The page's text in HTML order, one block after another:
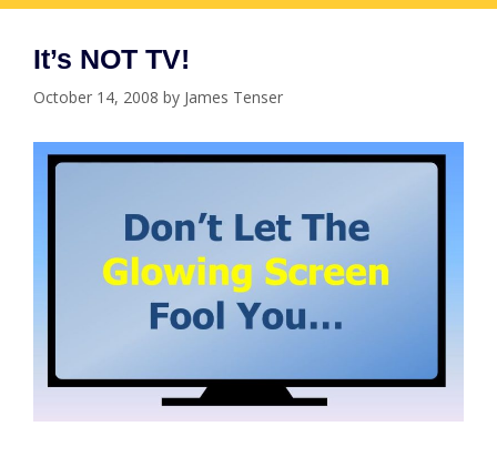
It’s NOT TV!
October 14, 2008 by James Tenser